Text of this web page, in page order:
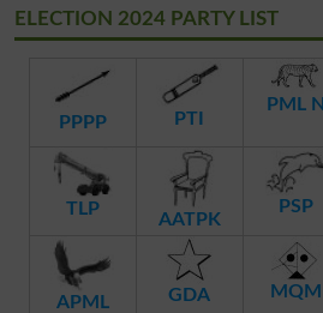
ELECTION 2024 PARTY LIST
PPPP PTI
PML N
TLP
AATPK
PSP
APML GDA MQM